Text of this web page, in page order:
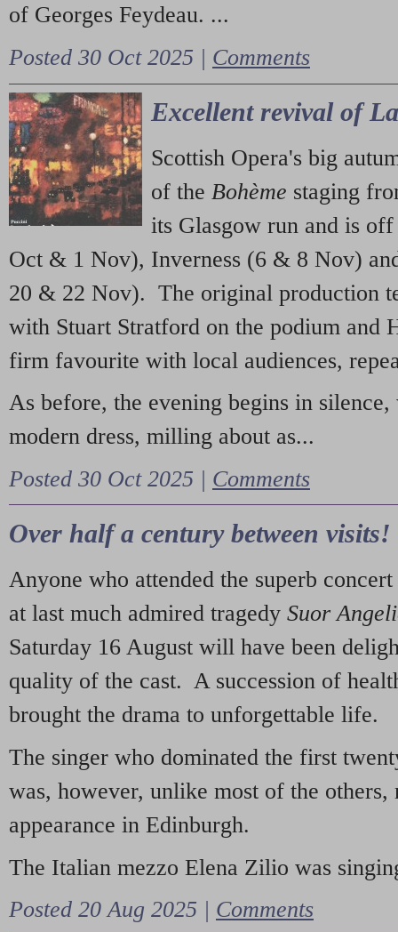
of Georges Feydeau. ...
Posted 30 Oct 2025 | Comments
Excellent revival of
Scottish Opera's big
of the Bohème staging
its Glasgow run and is
Oct & 1 Nov), Inverness (6 & 8 Nov)
20 & 22 Nov). The original production
with Stuart Stratford on the podium and
firm favourite with local audiences,
As before, the evening begins in
modern dress, milling about as...
Posted 30 Oct 2025 | Comments
Over half a century between visits!
Anyone who attended the superb
at last much admired tragedy Suor
Saturday 16 August will have been
quality of the cast. A succession of
brought the drama to unforgettable life.
The singer who dominated the first
was, however, unlike most of the
appearance in Edinburgh.
The Italian mezzo Elena Zilio was
Posted 20 Aug 2025 | Comments